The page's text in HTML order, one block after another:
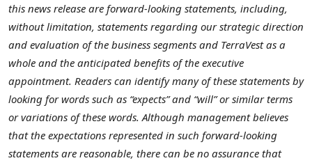
this news release are forward-looking statements, including,
without limitation, statements regarding our strategic direction
and evaluation of the business segments and TerraVest as a
whole and the anticipated benefits of the executive
appointment. Readers can identify many of these statements by
looking for words such as “expects” and “will” or similar terms
or variations of these words. Although management believes
that the expectations represented in such forward-looking
statements are reasonable, there can be no assurance that